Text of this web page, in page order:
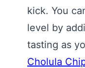
kick. You
level by
tasting as
Cholula